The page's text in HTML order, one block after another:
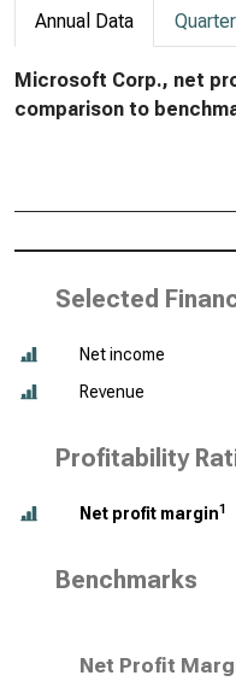
Annual Data
Microsoft Corp., net
comparison to
Selected
Net income
Revenue
Profitability
Net profit margin1
Benchmarks
Net Profit